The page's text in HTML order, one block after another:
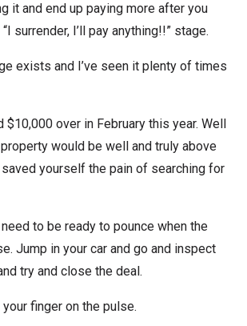
it and end up paying more after you
surrender, I’ll pay anything!!” stage.
exists and I’ve seen it plenty of times
$10,000 over in February this year. Well
would be well and truly above
yourself the pain of searching for
need to be ready to pounce when the
Jump in your car and go and inspect
try and close the deal.
finger on the pulse.